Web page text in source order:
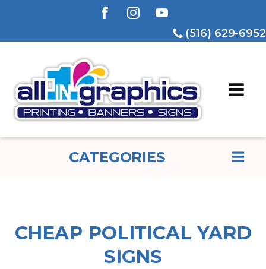
(516) 629-6952
CATEGORIES
CHEAP POLITICAL YARD
SIGNS